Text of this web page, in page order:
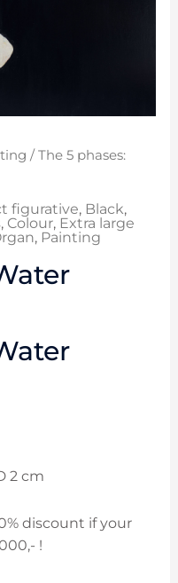
/ The 5 phases:
figurative, Black,
, Colour, Extra large
, Painting
2 cm
discount if your
!